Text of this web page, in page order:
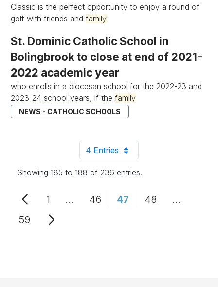
Classic is the perfect opportunity to enjoy a round of
golf with friends andfamily
St. Dominic Catholic School in
Bolingbrook to close at end of 2021-
2022 academic year
who enrolls in a diocesan school for the 2022-23 and
2023-24 school years, if thefamily
NEWS - CATHOLIC SCHOOLS
4 EntriesPer Page
Showing 185 to 188 of 236 entries.
Page
1 ...Intermediate Pages Use TAB to
Page
46 Page
47 Page
48 ...
Page
59